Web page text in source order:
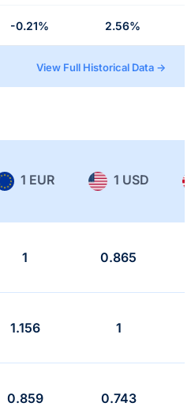
-0.21% 2.56%
View Full Historical Data →
1 EUR 1 USD
1 0.865
1.156 1
0.859 0.743